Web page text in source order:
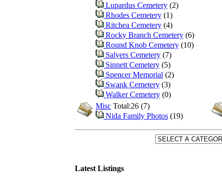
Lupardus Cemetery (2)
Rhodes Cemetery (1)
Ritchea Cemetery (4)
Rocky Branch Cemetery (6)
Round Knob Cemetery (10)
Salyers Cemetery (7)
Sinnett Cemetery (5)
Spencer Memorial (2)
Swank Cemetery (3)
Walker Cemetery (0)
Misc Total:26 (7)
Nida Family Photos (19)
Latest Listings